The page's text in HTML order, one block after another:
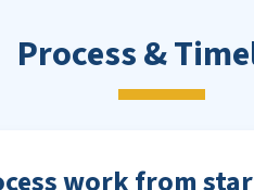
Process &
work from